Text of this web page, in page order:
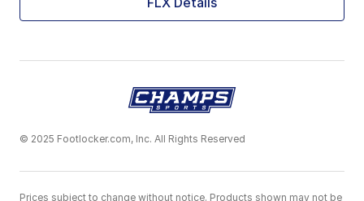
© 2025 Footlocker.com, Inc. All Rights Reserved
Prices subject to change without notice. Products shown may not be